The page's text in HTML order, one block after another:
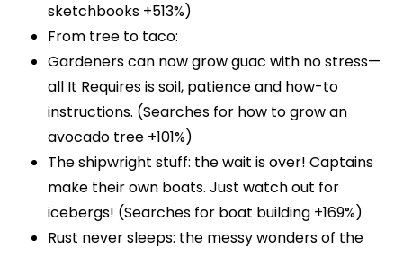
sketchbooks +513%)
From tree to taco:
Gardeners can now grow guac with no stress—
all It Requires is soil, patience and how-to
instructions. (Searches for how to grow an
avocado tree +101%)
The shipwright stuff: the wait is over! Captains
make their own boats. Just watch out for
icebergs! (Searches for boat building +169%)
Rust never sleeps: the messy wonders of the